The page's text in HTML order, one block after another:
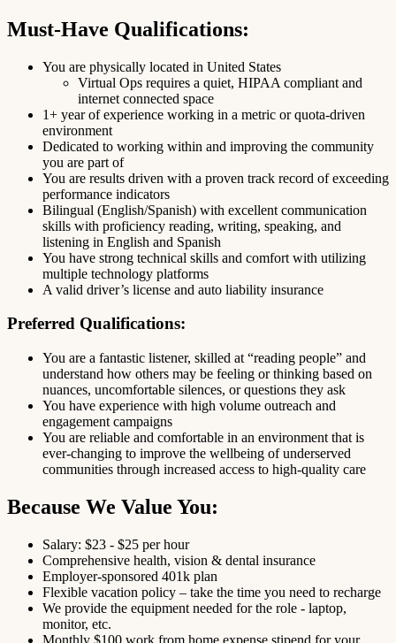
Must-Have Qualifications:
You are physically located in United States
Virtual Ops requires a quiet, HIPAA compliant and
internet connected space
1+ year of experience working in a metric or quota-driven
environment
Dedicated to working within and improving the community
you are part of
You are results driven with a proven track record of exceeding
performance indicators
Bilingual (English/Spanish) with excellent communication
skills with proficiency reading, writing, speaking, and
listening in English and Spanish
You have strong technical skills and comfort with utilizing
multiple technology platforms
A valid driver’s license and auto liability insurance
Preferred Qualifications:
You are a fantastic listener, skilled at “reading people” and
understand how others may be feeling or thinking based on
nuances, uncomfortable silences, or questions they ask
You have experience with high volume outreach and
engagement campaigns
You are reliable and comfortable in an environment that is
ever-changing to improve the wellbeing of underserved
communities through increased access to high-quality care
Because We Value You:
Salary: $23 - $25 per hour
Comprehensive health, vision & dental insurance
Employer-sponsored 401k plan
Flexible vacation policy – take the time you need to recharge
We provide the equipment needed for the role - laptop,
monitor, etc.
Monthly $100 work from home expense stipend for your